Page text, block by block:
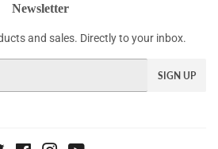
Newsletter
and sales. Directly to your inbox.
SIGN UP